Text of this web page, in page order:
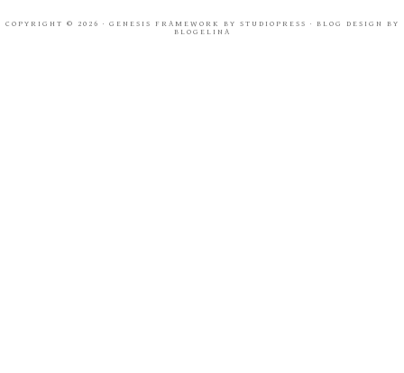
COPYRIGHT © 2026 · GENESIS FRAMEWORK BY STUDIOPRESS · BLOG DESIGN BY
BLOGELINA